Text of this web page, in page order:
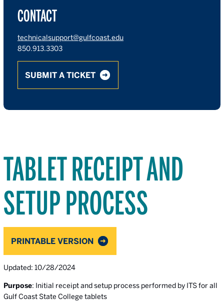
CONTACT
technicalsupport@gulfcoast.edu
850.913.3303
SUBMIT A TICKET
TABLET RECEIPT AND
SETUP PROCESS
PRINTABLE VERSION
Updated: 10/28/2024
Purpose: Initial receipt and setup process performed by ITS for all
Gulf Coast State College tablets